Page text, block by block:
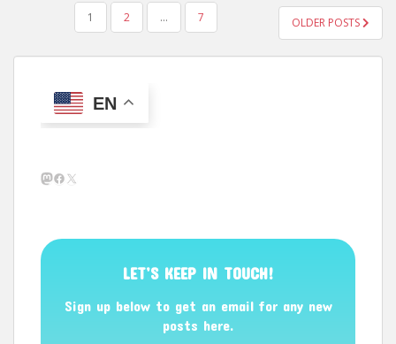
PAGINATION
1 2 … 7 OLDER POSTS
EN
Mastodon
Facebook
X
LET’S KEEP IN TOUCH!
Sign up below to get an email for any new
posts here.